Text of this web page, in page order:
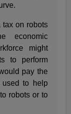
tax on robots
economic
might
to perform
pay the
used to help
robots or to